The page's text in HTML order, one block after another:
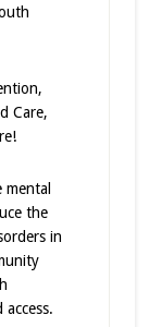
Care,
the
in